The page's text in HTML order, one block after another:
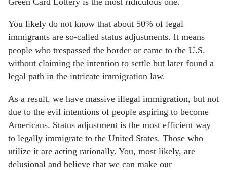
You likely do not know that about 50% of legal
immigrants are so-called status adjustments. It means
people who trespassed the border or came to the U.S.
without claiming the intention to settle but later found a
legal path in the intricate immigration law.
As a result, we have massive illegal immigration, but not
due to the evil intentions of people aspiring to become
Americans. Status adjustment is the most efficient way
to legally immigrate to the United States. Those who
utilize it are acting rationally. You, most likely, are
delusional and believe that we can make our